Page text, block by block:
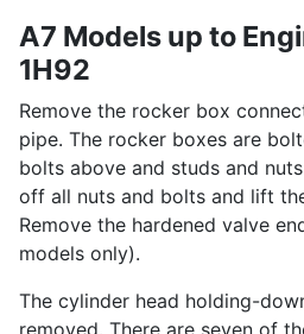
A7 Models up to
1H92
Remove the rocker box
pipe. The rocker boxes are
bolts above and studs and
off all nuts and bolts and lift
Remove the hardened valve
models only).
The cylinder head holding-
removed. There are seven of